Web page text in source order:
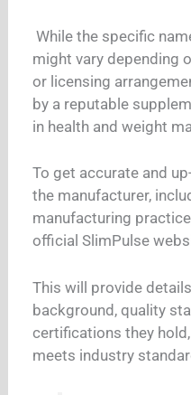
While the specific
might vary depending
or licensing
by a reputable
in health and weight
To get accurate and
the manufacturer,
manufacturing
official SlimPulse
This will provide
background, quality
certifications they
meets industry